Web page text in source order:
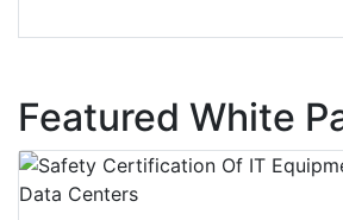
Featured White